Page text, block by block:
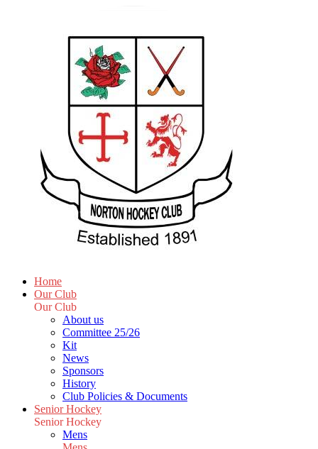
Home
Our Club
Our Club
About us
Committee 25/26
Kit
News
Sponsors
History
Club Policies & Documents
Senior Hockey
Senior Hockey
Mens